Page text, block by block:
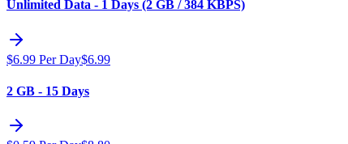
Unlimited Data - 1 Days (2 GB / 384 KBPS)
$6.99 Per Day$6.99
2 GB - 15 Days